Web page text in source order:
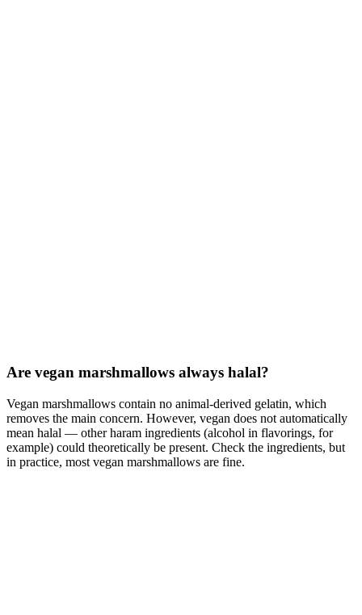
Are vegan marshmallows always halal?
Vegan marshmallows contain no animal-derived gelatin, which
removes the main concern. However, vegan does not automatically
mean halal — other haram ingredients (alcohol in flavorings, for
example) could theoretically be present. Check the ingredients, but
in practice, most vegan marshmallows are fine.